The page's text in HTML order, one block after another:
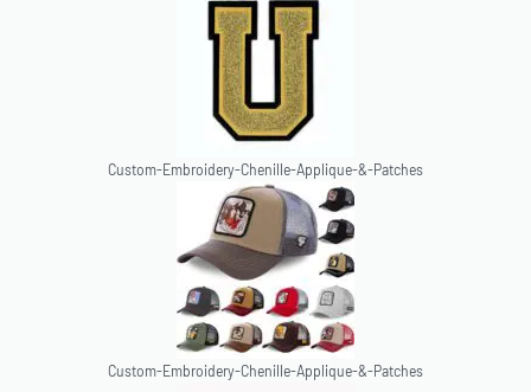
Custom-Embroidery-Chenille-Applique-&-Patches
Custom-Embroidery-Chenille-Applique-&-Patches